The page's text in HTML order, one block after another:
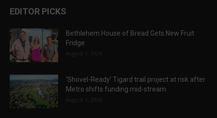
EDITOR PICKS
Bethlehem House of Bread Gets New Fruit
Fridge
August 1, 2026
‘Shovel-Ready’ Tigard trail project at risk after
Metro shifts funding mid-stream
August 1, 2026